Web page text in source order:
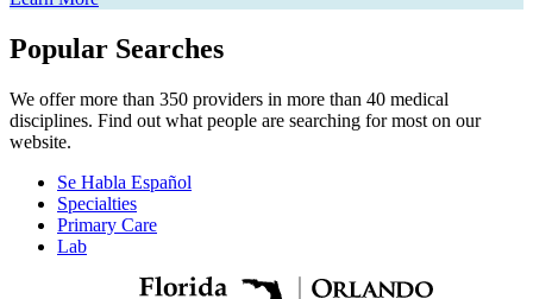
Popular Searches
We offer more than 350 providers in more than 40 medical
disciplines. Find out what people are searching for most on our
website.
Se Habla Español
Specialties
Primary Care
Lab